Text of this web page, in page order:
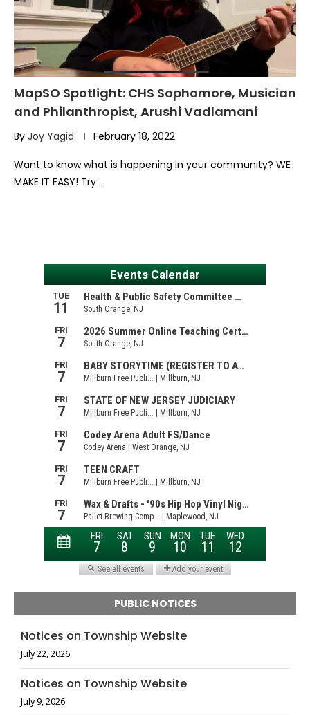
MapSO Spotlight: CHS Sophomore, Musician
and Philanthropist, Arushi Vadlamani
By Joy Yagid February 18, 2022
Want to know what is happening in your community? WE
MAKE IT EASY! Try …
PUBLIC NOTICES
Notices on Township Website
July 22, 2026
Notices on Township Website
July 9, 2026